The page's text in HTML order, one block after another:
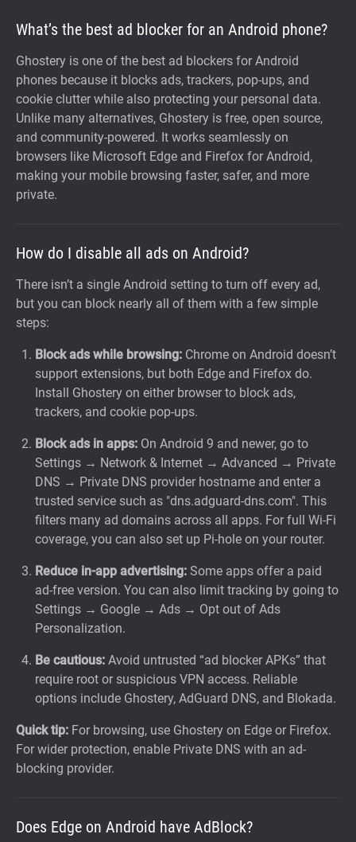
What’s the best ad blocker for an Android phone?
Ghostery is one of the best ad blockers for Android
phones because it blocks ads, trackers, pop-ups, and
cookie clutter while also protecting your personal data.
Unlike many alternatives, Ghostery is free, open source,
and community-powered. It works seamlessly on
browsers like Microsoft Edge and Firefox for Android,
making your mobile browsing faster, safer, and more
private.
How do I disable all ads on Android?
There isn’t a single Android setting to turn off every ad,
but you can block nearly all of them with a few simple
steps:
Block ads while browsing: Chrome on Android doesn’t
support extensions, but both Edge and Firefox do.
Install Ghostery on either browser to block ads,
trackers, and cookie pop-ups.
Block ads in apps: On Android 9 and newer, go to
Settings → Network & Internet → Advanced → Private
DNS → Private DNS provider hostname and enter a
trusted service such as "dns.adguard-dns.com". This
filters many ad domains across all apps. For full Wi-Fi
coverage, you can also set up Pi-hole on your router.
Reduce in-app advertising: Some apps offer a paid
ad-free version. You can also limit tracking by going to
Settings → Google → Ads → Opt out of Ads
Personalization.
Be cautious: Avoid untrusted “ad blocker APKs” that
require root or suspicious VPN access. Reliable
options include Ghostery, AdGuard DNS, and Blokada.
Quick tip: For browsing, use Ghostery on Edge or Firefox.
For wider protection, enable Private DNS with an ad-
blocking provider.
Does Edge on Android have AdBlock?